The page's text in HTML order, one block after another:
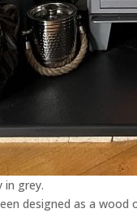
in grey.
designed as a